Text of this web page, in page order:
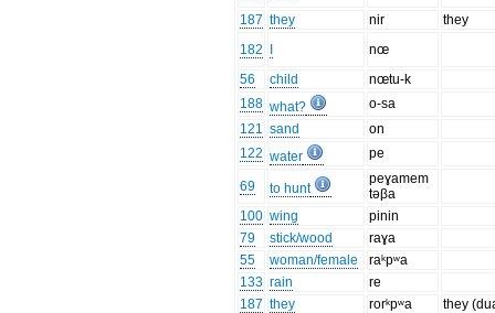
187 they nir
they
182
nœ
56
child
nœtu-k
188 what?
o-sa
121 sand
on
122 water pe
69 to hunt
peɣamem
təβa
100 wing
pinin
79
stick/wood
raɣa
55
woman/female
raᵏpʷa
133 rain
re
187 they rorᵏpʷa
they